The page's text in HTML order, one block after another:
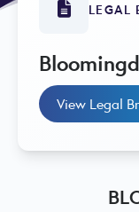
LEGAL
View Legal